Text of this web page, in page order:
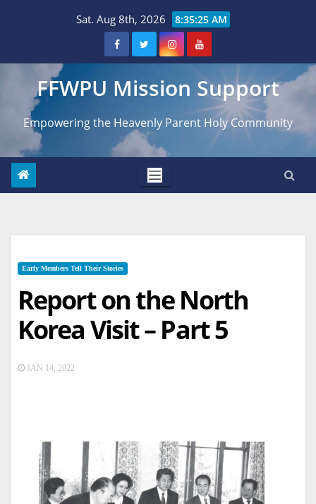
Sat. Aug 8th, 2026 8:35:26 AM
FFWPU Mission Support
Empowering the Heavenly Parent Holy Community
Early Members Tell Their Stories
Report on the North
Korea Visit – Part 5
JAN 14, 2022